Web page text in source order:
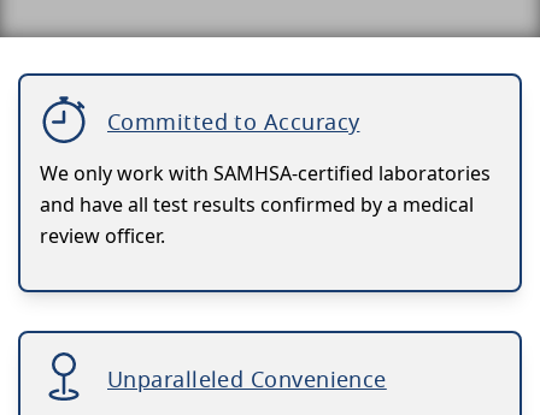
Committed to Accuracy
We only work with SAMHSA-certified laboratories
and have all test results confirmed by a medical
review officer.
Unparalleled Convenience